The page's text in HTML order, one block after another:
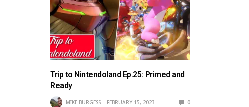
Trip to Nintendoland Ep.25: Primed and
Ready
MIKE BURGESS FEBRUARY 15, 2023 0